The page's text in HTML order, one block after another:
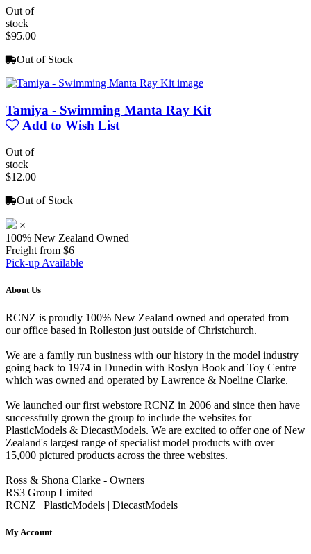
Out of
stock
$95.00
Out of Stock
Tamiya - Swimming Manta Ray Kit
Add to Wish List
Out of
stock
$12.00
Out of Stock
×
100% New Zealand Owned
Freight from $6
Pick-up Available
About Us
RCNZ is proudly 100% New Zealand owned and operated from
our office based in Rolleston just outside of Christchurch.
We are a family run business with our history in the model industry
going back to 1974 in Dunedin with Roslyn Book and Toy Centre
which was owned and operated by Lawrence & Noeline Clarke.
We launched our first webstore RCNZ in 2006 and since then have
successfully grown the group to include the websites for
PlasticModels & DiecastModels. We are excited to offer one of New
Zealand's largest range of specialist model products with over
15,000 pictured products across the three websites.
Ross & Shona Clarke - Owners
RS3 Group Limited
RCNZ | PlasticModels | DiecastModels
My Account